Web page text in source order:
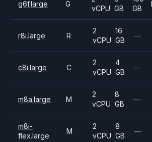
g6f.large G
vCPU GB
GB
r8i.large R
2
vCPU
16
GB
—
c8i.large C
2
vCPU
4
GB
—
m8a.large M
2
vCPU
8
GB
—
m8i-
flex.large
M
2
vCPU
8
GB
—